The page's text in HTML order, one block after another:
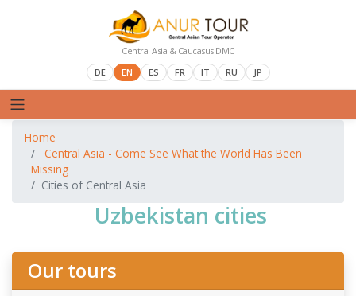
Central Asia & Caucasus DMC
DE
EN ES FR IT RU JP
Home
Central Asia - Come See What the World Has Been
Missing
Cities of Central Asia
Uzbekistan cities
Our tours